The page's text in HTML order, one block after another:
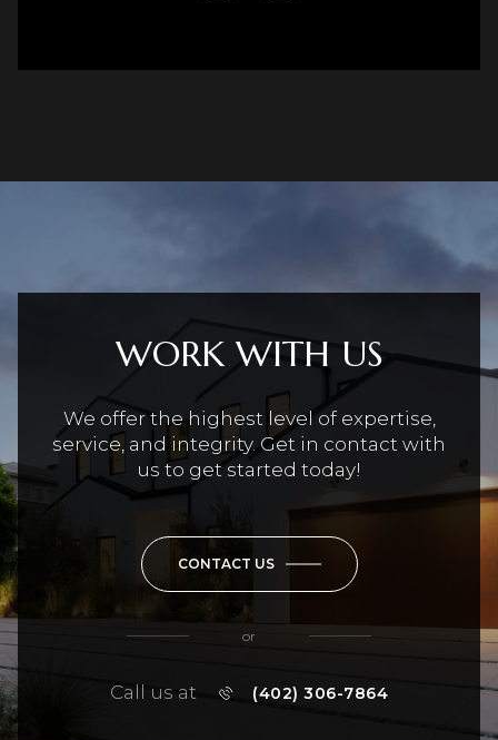
WORK WITH US
We offer the highest level of expertise,
service, and integrity. Get in contact with
us to get started today!
CONTACT US
or
Call us at (402) 306-7864